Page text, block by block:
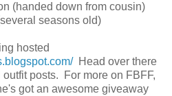
(handed down from cousin)
seasons old)
hosted
Head over there
posts. For more on FBFF,
got an awesome giveaway